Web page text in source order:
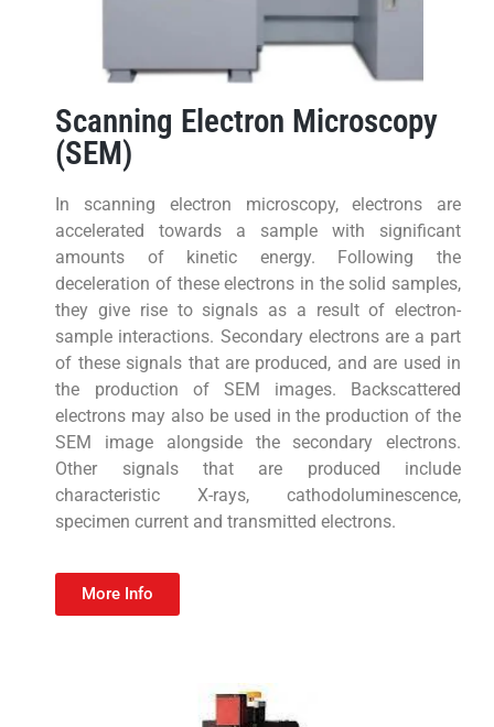
Scanning Electron Microscopy
(SEM)
In scanning electron microscopy, electrons are
accelerated towards a sample with significant
amounts of kinetic energy. Following the
deceleration of these electrons in the solid samples,
they give rise to signals as a result of electron-
sample interactions. Secondary electrons are a part
of these signals that are produced, and are used in
the production of SEM images. Backscattered
electrons may also be used in the production of the
SEM image alongside the secondary electrons.
Other signals that are produced include
characteristic X-rays, cathodoluminescence,
specimen current and transmitted electrons.
More Info